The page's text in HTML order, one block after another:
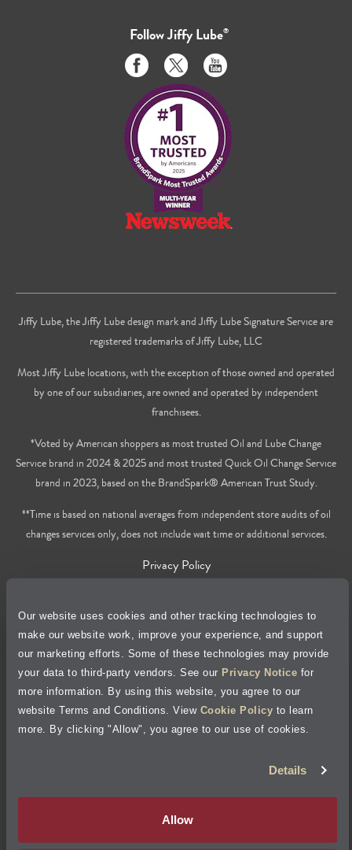
Our website uses cookies and other tracking technologies to
make our website work, improve your experience, and support
our marketing efforts. Some of these technologies may provide
your data to third-party vendors. See our Privacy Notice for
more information. By using this website, you agree to our
website Terms and Conditions. View Cookie Policy to learn
more. By clicking "Allow", you agree to our use of cookies.
Details
Allow
FollowJiffy Lube®
Like
us
on
Facebook
Follow
us
on
Twitter
Subscribe
to
on
Youtube
Jiffy Lube, the Jiffy Lube design mark and Jiffy Lube Signature Service are
registered trademarks of Jiffy Lube, LLC
Most Jiffy Lube locations, with the exception of those owned and operated
by one of our subsidiaries, are owned and operated by independent
franchisees.
*Voted by American shoppers as most trusted Oil and Lube Change
Service brand in 2024 & 2025 and most trusted Quick Oil Change Service
brand in 2023, based on the BrandSpark® American Trust Study.
**Time is based on national averages from independent store audits of oil
changes services only, does not include wait time or additional services.
Privacy Policy
Accessibility Statement
Site Map
Terms of Use
Your Privacy Choices